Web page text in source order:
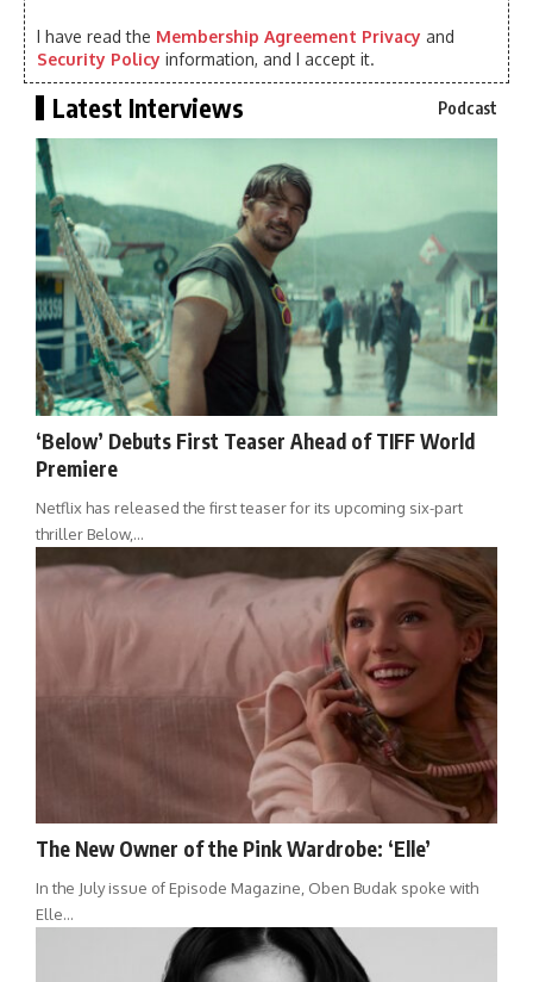
I have read the Membership Agreement Privacy and
Security Policy information, and I accept it.
Latest Interviews Podcast
‘Below’ Debuts First Teaser Ahead of TIFF World
Premiere
Netflix has released the first teaser for its upcoming six-part
thriller Below,…
The New Owner of the Pink Wardrobe: ‘Elle’
In the July issue of Episode Magazine, Oben Budak spoke with
Elle…